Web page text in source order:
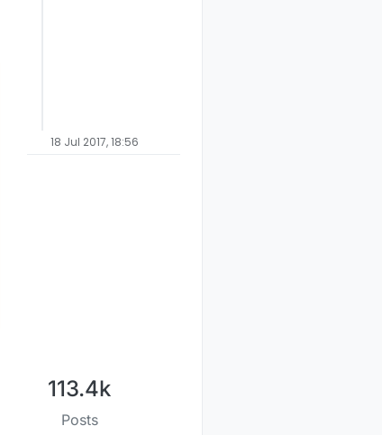
18 Jul 2017, 18:56
113.4k
Posts